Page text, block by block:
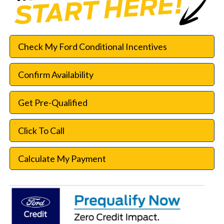
Check My Ford Conditional Incentives
Confirm Availability
Get Pre-Qualified
Click To Call
Calculate My Payment